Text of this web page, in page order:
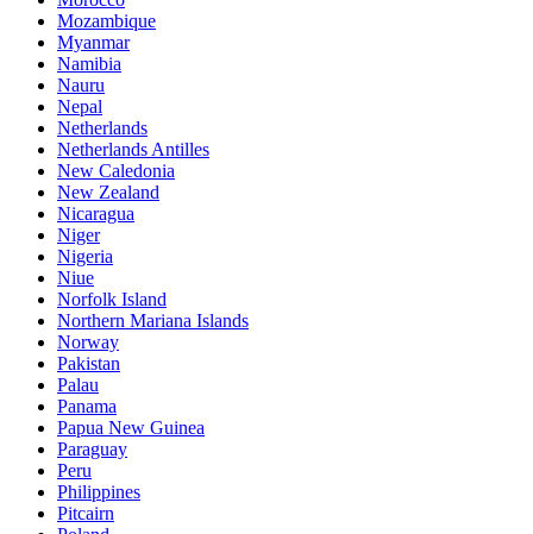
Mozambique
Myanmar
Namibia
Nauru
Nepal
Netherlands
Netherlands Antilles
New Caledonia
New Zealand
Nicaragua
Niger
Nigeria
Niue
Norfolk Island
Northern Mariana Islands
Norway
Pakistan
Palau
Panama
Papua New Guinea
Paraguay
Peru
Philippines
Pitcairn